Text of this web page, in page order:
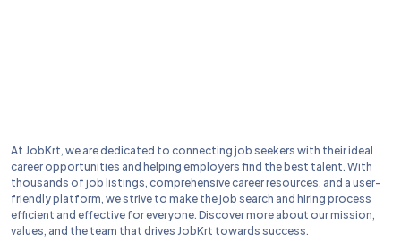
At JobKrt, we are dedicated to connecting job seekers with their ideal
career opportunities and helping employers find the best talent. With
thousands of job listings, comprehensive career resources, and a user-
friendly platform, we strive to make the job search and hiring process
efficient and effective for everyone. Discover more about our mission,
values, and the team that drives JobKrt towards success.